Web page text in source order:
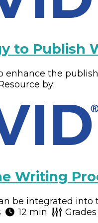
to Publish
enhance the
by:
Writing
be integrated
12 min Grades